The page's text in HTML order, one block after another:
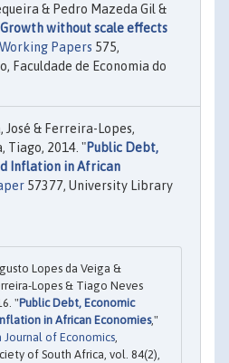
& Pedro Mazeda Gil &
Growth without scale effects
Papers 575,
Faculdade de Economia do
José & Ferreira-Lopes,
Tiago, 2014. "Public Debt,
Inflation in African
57377, University Library
Lopes da Veiga &
Lopes & Tiago Neves
"Public Debt, Economic
in African Economies,"
Journal of Economics
of South Africa, vol. 84(2),